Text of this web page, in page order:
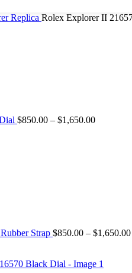
Replica Rolex Explorer II
$850.00 – $1,650.00
Strap $850.00 – $1,650.00